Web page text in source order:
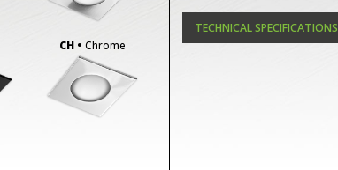
CH • Chrome
TECHNICAL SPECIFICATIONS